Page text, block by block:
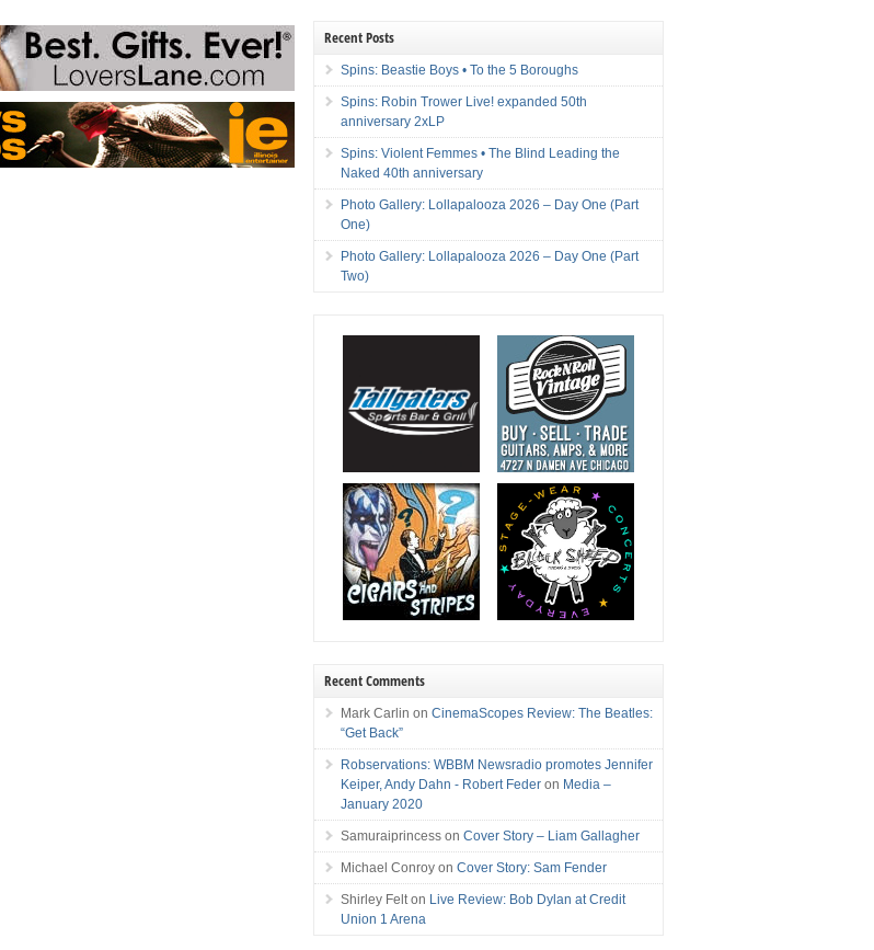
Recent Posts
Spins: Beastie Boys • To the 5 Boroughs
Spins: Robin Trower Live! expanded 50th
anniversary 2xLP
Spins: Violent Femmes • The Blind Leading the
Naked 40th anniversary
Photo Gallery: Lollapalooza 2026 – Day One (Part
One)
Photo Gallery: Lollapalooza 2026 – Day One (Part
Two)
Recent Comments
Mark Carlin onCinemaScopes Review: The Beatles:
“Get Back”
Robservations: WBBM Newsradio promotes Jennifer
Keiper, Andy Dahn - Robert Feder on Media –
January 2020
Samuraiprincess onCover Story – Liam Gallagher
Michael Conroy onCover Story: Sam Fender
Shirley Felt on Live Review: Bob Dylan at Credit
Union 1 Arena